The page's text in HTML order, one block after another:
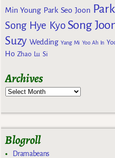
Min Young Park Seo Joon
Song Hye Kyo Song
Suzy Wedding Yang Mi Yoo Ah In
Ho Zhao Lu Si
Archives
Blogroll
Dramabeans